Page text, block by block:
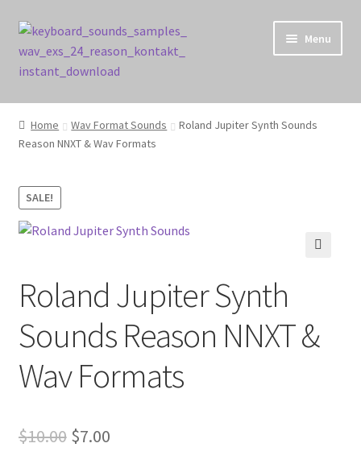
Skip
to
navigation
Skip
to
content
Menu
Home
Cart
Checkout
Contact Us
Home Wav Format Sounds
Roland Jupiter Synth Sounds
Reason NNXT & Wav Formats
SALE!
Roland Jupiter Synth
Sounds Reason NNXT &
Wav Formats
$10.00 Original
$7.00Current